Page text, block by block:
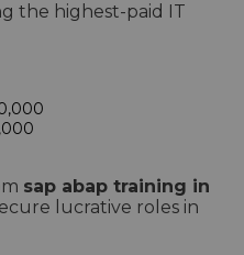
the highest-paid IT
sap abap training in
lucrative roles in